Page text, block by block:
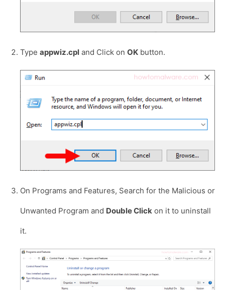
Type appwiz.cpl and Click on OK button.
On Programs and Features, Search for the Malicious or
Unwanted Program and Double Click on it to uninstall
it.